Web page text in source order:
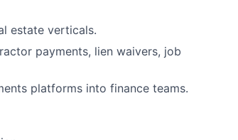
estate verticals.
payments, lien waivers, job
platforms into finance teams.